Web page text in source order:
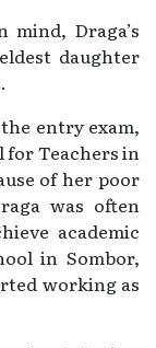
mind, Draga’s
daughter
the entry exam,
for Teachers in
of her poor
was often
academic
in Sombor,
working as